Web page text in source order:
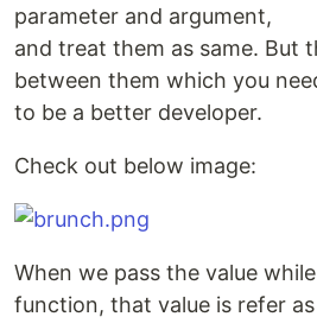
parameter and argument,
and treat them as same. But
between them which you
to be a better developer.
Check out below image:
When we pass the value
function, that value is refer as